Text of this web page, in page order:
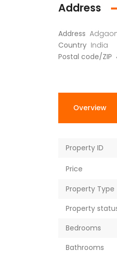
Address
Address
Country India
Postal code/ZIP
Overview
Property ID
Price
Property Type
Property
Bedrooms
Bathrooms